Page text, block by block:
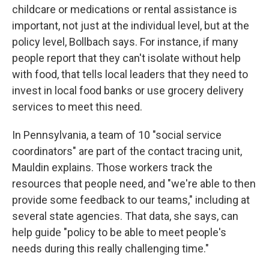
childcare or medications or rental assistance is
important, not just at the individual level, but at the
policy level, Bollbach says. For instance, if many
people report that they can't isolate without help
with food, that tells local leaders that they need to
invest in local food banks or use grocery delivery
services to meet this need.
In Pennsylvania, a team of 10 "social service
coordinators" are part of the contact tracing unit,
Mauldin explains. Those workers track the
resources that people need, and "we're able to then
provide some feedback to our teams," including at
several state agencies. That data, she says, can
help guide "policy to be able to meet people's
needs during this really challenging time."